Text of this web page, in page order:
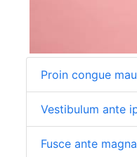
Proin congue
Vestibulum ante
Fusce ante